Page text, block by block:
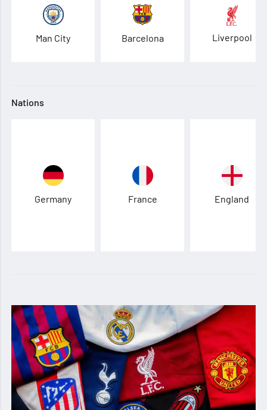
Man City Barcelona Liverpool
Nations
Germany France England